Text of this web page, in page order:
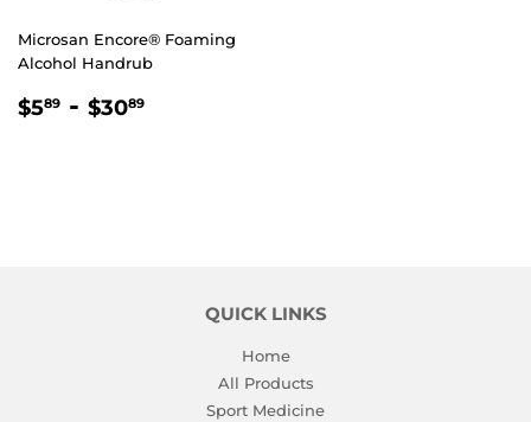
Microsan Encore® Foaming
Alcohol Handrub
REGULAR
$589 $5.89
- $3089
QUICK LINKS
Home
All Products
Sport Medicine